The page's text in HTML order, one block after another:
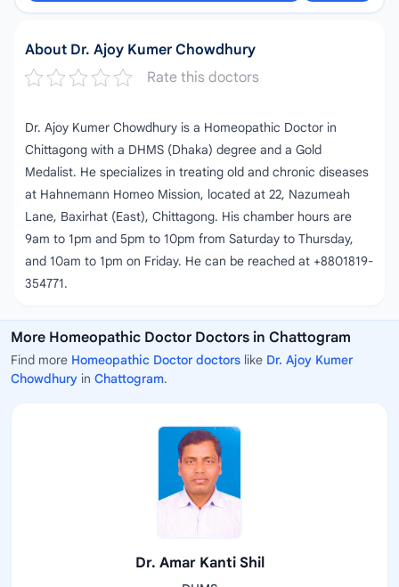
+8801819354771
About Dr. Ajoy Kumer Chowdhury
Rate this doctors
Dr. Ajoy Kumer Chowdhury is a Homeopathic Doctor in
Chittagong with a DHMS (Dhaka) degree and a Gold
Medalist. He specializes in treating old and chronic diseases
at Hahnemann Homeo Mission, located at 22, Nazumeah
Lane, Baxirhat (East), Chittagong. His chamber hours are
9am to 1pm and 5pm to 10pm from Saturday to Thursday,
and 10am to 1pm on Friday. He can be reached at +8801819-
354771.
More Homeopathic Doctor Doctors in Chattogram
Find more Homeopathic Doctor doctors like Dr. Ajoy Kumer
Chowdhury in Chattogram.
Dr. Amar Kanti Shil